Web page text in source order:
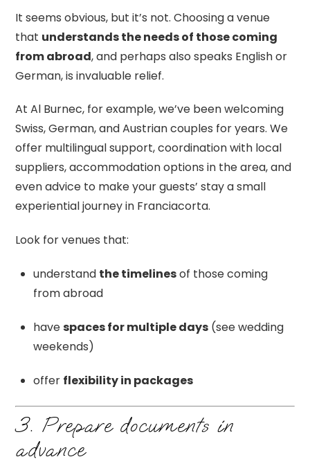
It seems obvious, but it’s not. Choosing a venue
that understands the needs of those coming
from abroad, and perhaps also speaks English or
German, is invaluable relief.
At Al Burnec, for example, we’ve been welcoming
Swiss, German, and Austrian couples for years. We
offer multilingual support, coordination with local
suppliers, accommodation options in the area, and
even advice to make your guests’ stay a small
experiential journey in Franciacorta.
Look for venues that:
understand the timelinesof those coming
from abroad
havespaces for multiple days (see wedding
weekends)
offer flexibility in packages
3. Prepare documents in
advance